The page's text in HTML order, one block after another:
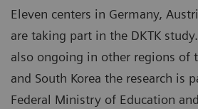
Eleven centers in Germany,
are taking part in the DKTK
also ongoing in other regions of
and South Korea the research is
Federal Ministry of Education